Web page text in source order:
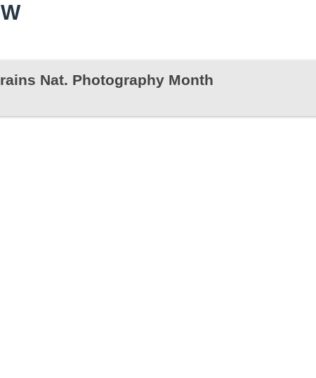
Nat. Photography Month